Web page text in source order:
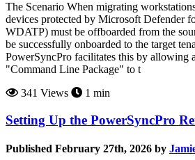
The Scenario When migrating
devices protected by Microsoft Defender
WDATP) must be offboarded from the
be successfully onboarded to the target
PowerSyncPro facilitates this by allowing
"Command Line Package" to t
341 Views
1 min
Setting Up the PowerSyncPro
Published February 27th, 2026 by